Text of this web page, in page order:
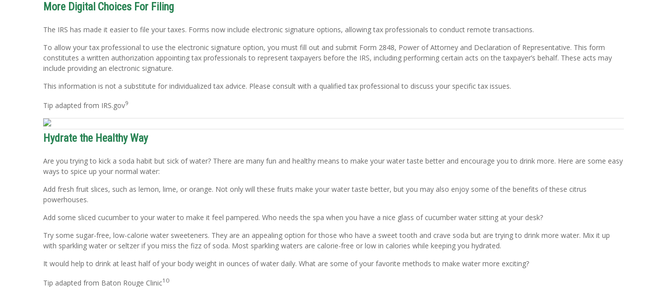
More Digital Choices For Filing
The IRS has made it easier to file your taxes. Forms now include electronic signature options, allowing tax professionals to conduct remote transactions.
To allow your tax professional to use the electronic signature option, you must fill out and submit Form 2848, Power of Attorney and Declaration of Representative. This form
constitutes a written authorization appointing tax professionals to represent taxpayers before the IRS, including performing certain acts on the taxpayer’s behalf. These acts may
include providing an electronic signature.
This information is not a substitute for individualized tax advice. Please consult with a qualified tax professional to discuss your specific tax issues.
Tip adapted from IRS.gov9
Hydrate the Healthy Way
Are you trying to kick a soda habit but sick of water? There are many fun and healthy means to make your water taste better and encourage you to drink more. Here are some easy
ways to spice up your normal water:
Add fresh fruit slices, such as lemon, lime, or orange. Not only will these fruits make your water taste better, but you may also enjoy some of the benefits of these citrus
powerhouses.
Add some sliced cucumber to your water to make it feel pampered. Who needs the spa when you have a nice glass of cucumber water sitting at your desk?
Try some sugar-free, low-calorie water sweeteners. They are an appealing option for those who have a sweet tooth and crave soda but are trying to drink more water. Mix it up
with sparkling water or seltzer if you miss the fizz of soda. Most sparkling waters are calorie-free or low in calories while keeping you hydrated.
It would help to drink at least half of your body weight in ounces of water daily. What are some of your favorite methods to make water more exciting?
Tip adapted from Baton Rouge Clinic10